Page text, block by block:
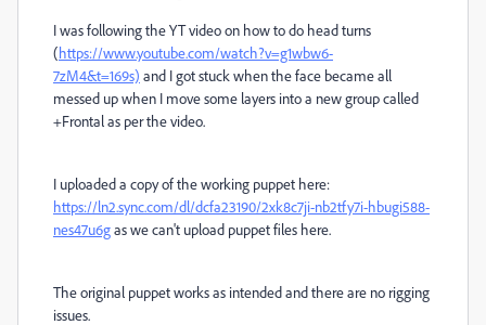
I was following the YT video on how to do head turns
(https://www.youtube.com/watch?v=g1wbw6-
7zM4&t=169s) and I got stuck when the face became all
messed up when I move some layers into a new group called
+Frontal as per the video.
I uploaded a copy of the working puppet here:
https://ln2.sync.com/dl/dcfa23190/2xk8c7ji-nb2tfy7i-hbugi588-
nes47u6gas we can't upload puppet files here.
The original puppet works as intended and there are no rigging
issues.